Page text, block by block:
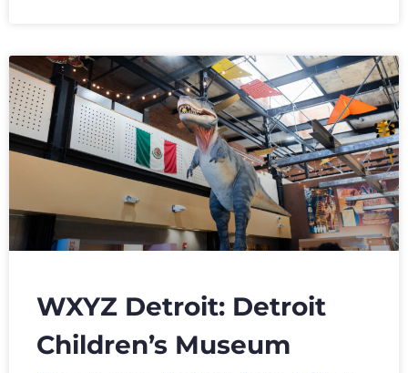
WXYZ Detroit: Detroit
Children’s Museum